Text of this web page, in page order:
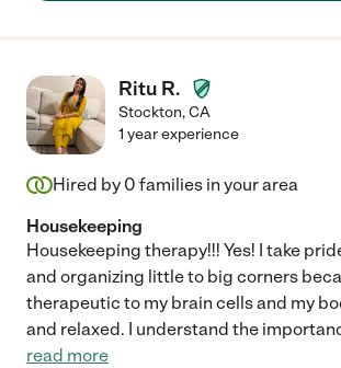
Ritu R.
Stockton,CA
1 year experience
Hired by 0 families in your area
Housekeeping
Housekeeping therapy!!! Yes! I take
and organizing little to big corners
therapeutic to my brain cells and my
and relaxed. I understand the
read more